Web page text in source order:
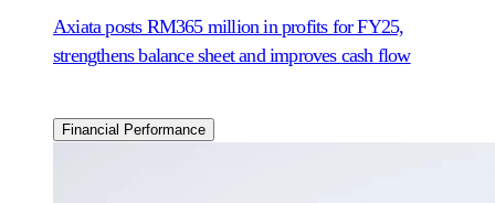
Axiata posts RM365 million in profits for FY25,
strengthens balance sheet and improves cash flow
Financial Performance